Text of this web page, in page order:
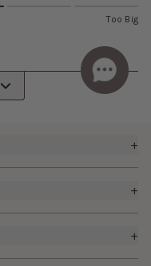
Too Big
+
+
+